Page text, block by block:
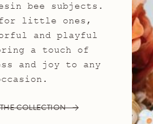
bee subjects.
little ones,
and playful
a touch of
and joy to any
COLLECTION